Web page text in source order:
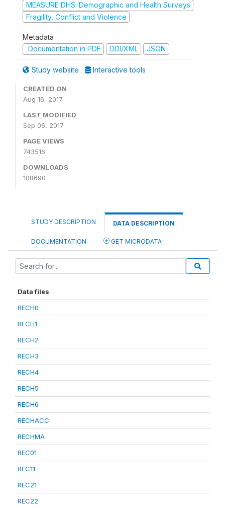
MEASURE DHS: Demographic and Health Surveys
Fragility, Conflict and Violence
Metadata
Documentation in PDF
DDI/XML JSON
Study website Interactive tools
CREATED ON
Aug 16, 2017
LAST MODIFIED
Sep 06, 2017
PAGE VIEWS
743516
DOWNLOADS
108690
STUDY DESCRIPTION DATA DESCRIPTION
DOCUMENTATION GET MICRODATA
Data files
RECH0
RECH1
RECH2
RECH3
RECH4
RECH5
RECH6
RECHACC
RECHMA
REC01
REC11
REC21
REC22